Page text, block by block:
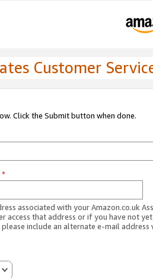
Customer
Click the Submit button when done.
*
associated with your Amazon.co.uk
access that address or if you have not
include an alternate e-mail address